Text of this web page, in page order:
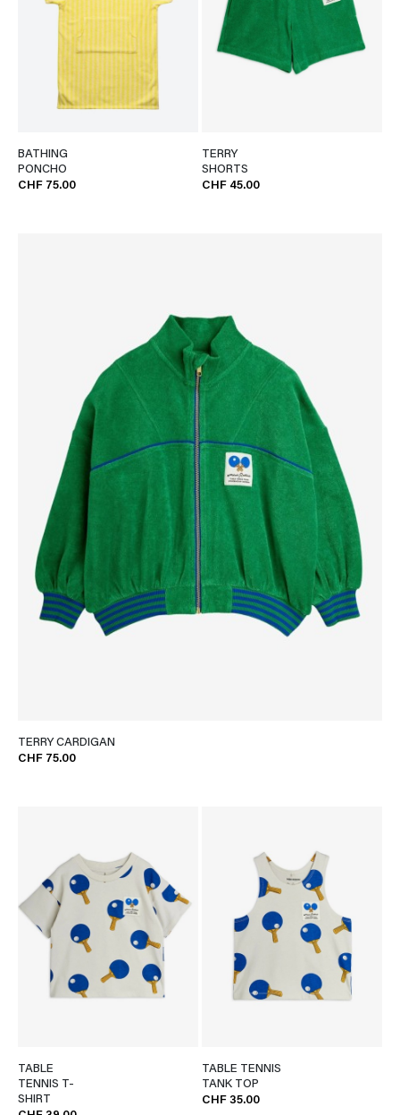
BATHING
PONCHO
CHF 75.00
TERRY
SHORTS
CHF 45.00
TERRY CARDIGAN
CHF 75.00
TABLE
TENNIS T-
SHIRT
TABLE TENNIS
TANK TOP
CHF 35.00